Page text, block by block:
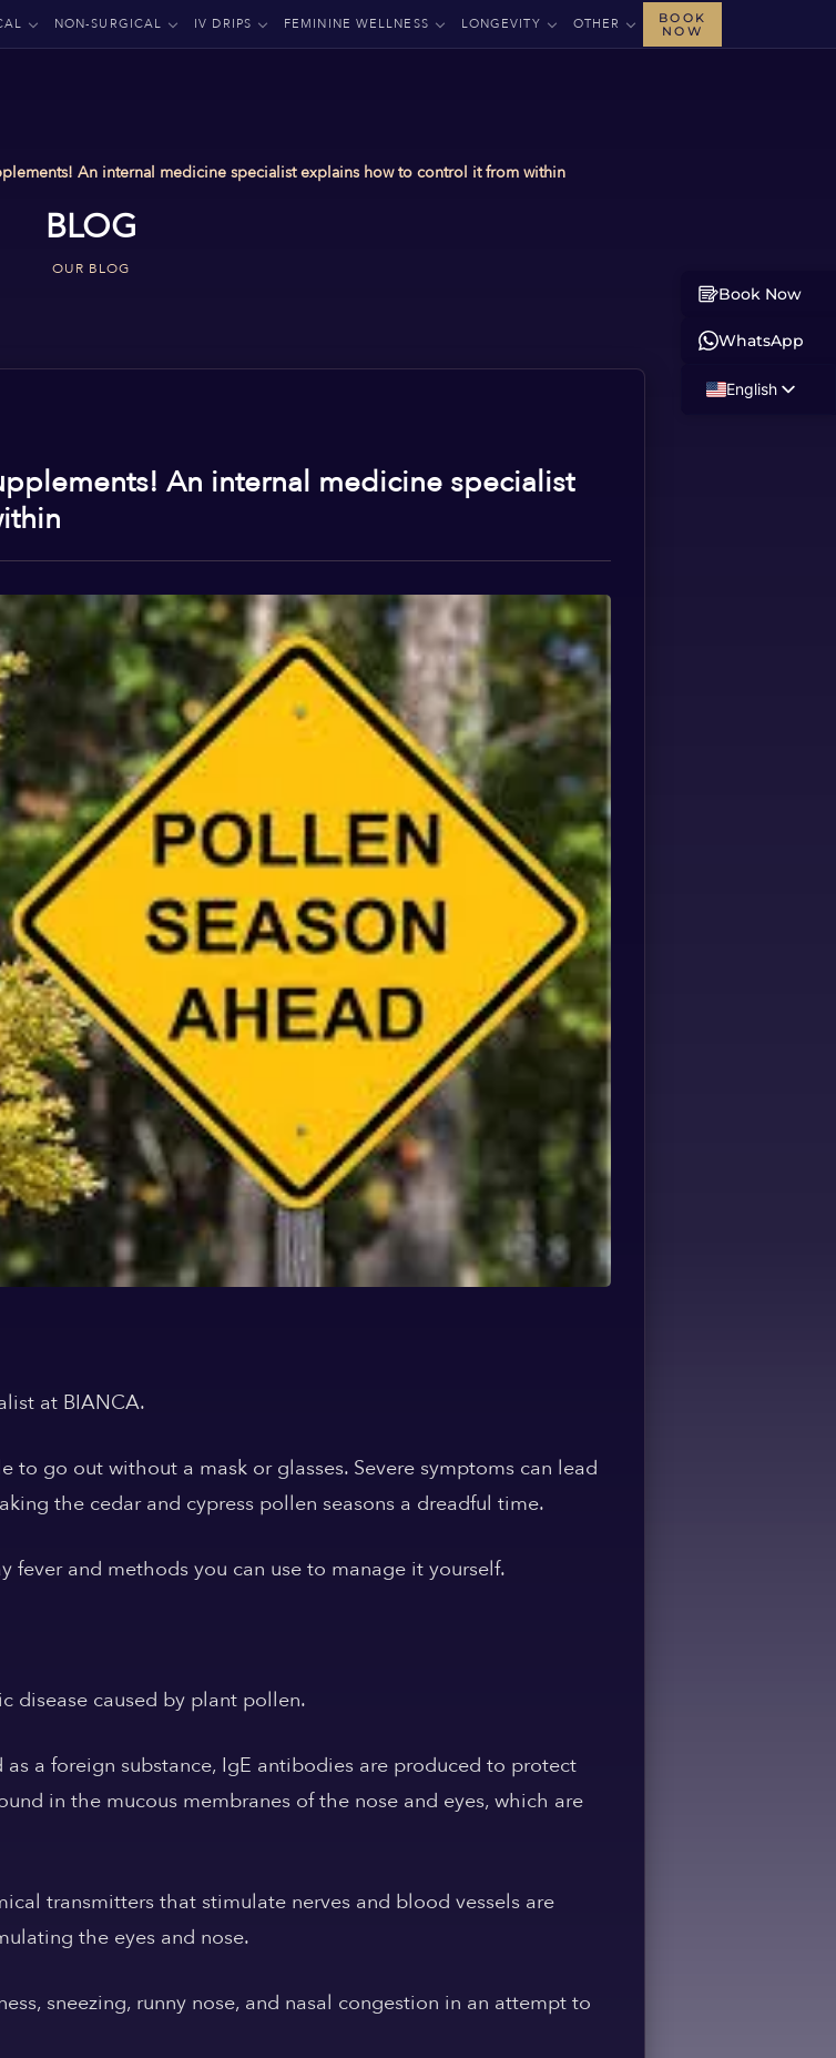
NON-SURGICAL IV DRIPS FEMININE WELLNESS LONGEVITY OTHER
BOOK
NOW
An internal medicine specialist explains how to control it from within
BLOG
OUR BLOG
An internal medicine specialist
at BIANCA.
to go out without a mask or glasses. Severe symptoms can lead
the cedar and cypress pollen seasons a dreadful time.
fever and methods you can use to manage it yourself.
disease caused by plant pollen.
a foreign substance, IgE antibodies are produced to protect
in the mucous membranes of the nose and eyes, which are
transmitters that stimulate nerves and blood vessels are
the eyes and nose.
sneezing, runny nose, and nasal congestion in an attempt to
Book Now
WhatsApp
English